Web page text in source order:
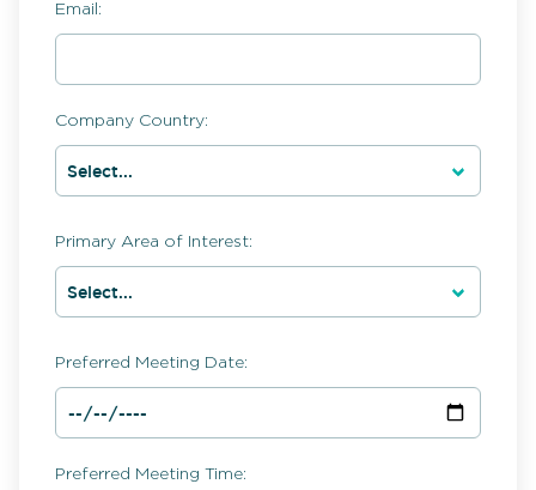
Email:
Company Country:
Primary Area of Interest:
Preferred Meeting Date:
Preferred Meeting Time: